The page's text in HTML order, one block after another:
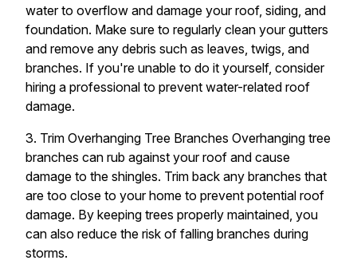
water to overflow and damage your roof, siding, and
foundation. Make sure to regularly clean your gutters
and remove any debris such as leaves, twigs, and
branches. If you're unable to do it yourself, consider
hiring a professional to prevent water-related roof
damage.
3. Trim Overhanging Tree Branches Overhanging tree
branches can rub against your roof and cause
damage to the shingles. Trim back any branches that
are too close to your home to prevent potential roof
damage. By keeping trees properly maintained, you
can also reduce the risk of falling branches during
storms.